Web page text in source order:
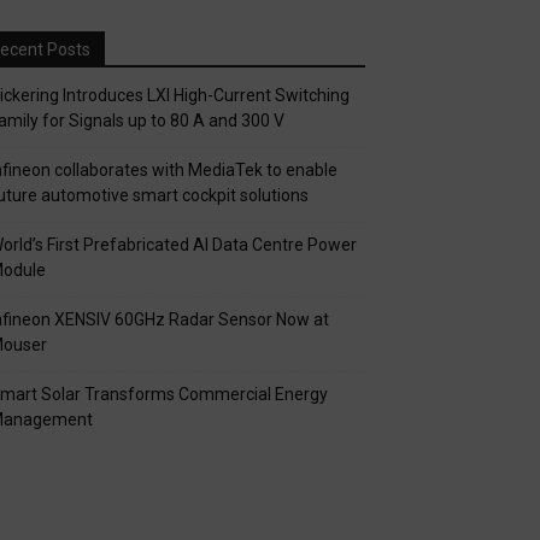
Posts
Introduces LXI High-Current Switching
for Signals up to 80 A and 300 V
collaborates with MediaTek to enable
automotive smart cockpit solutions
First Prefabricated AI Data Centre Power
XENSIV 60GHz Radar Sensor Now at
Solar Transforms Commercial Energy